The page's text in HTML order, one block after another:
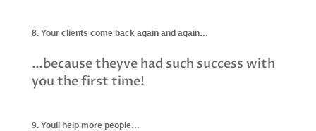
8. Your clients come back again and again…
…because theyve had such success with
you the first time!
9. Youll help more people…